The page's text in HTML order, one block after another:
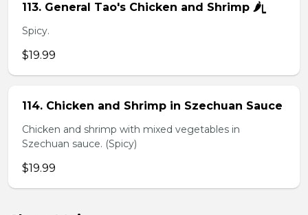
113. General Tao's Chicken and Shrimp 🌶ᥧ
Spicy.
$19.99
114. Chicken and Shrimp in Szechuan Sauce
Chicken and shrimp with mixed vegetables in
Szechuan sauce. (Spicy)
$19.99